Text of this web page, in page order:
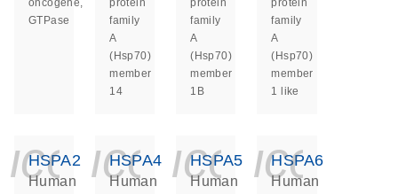
oncogene,
GTPase
protein
family
A
(Hsp70)
member
14
protein
family
A
(Hsp70)
member
1B
protein
family
A
(Hsp70)
member
1 like
HSPA2
Human
HSPA4
Human
HSPA5
Human
HSPA6
Human